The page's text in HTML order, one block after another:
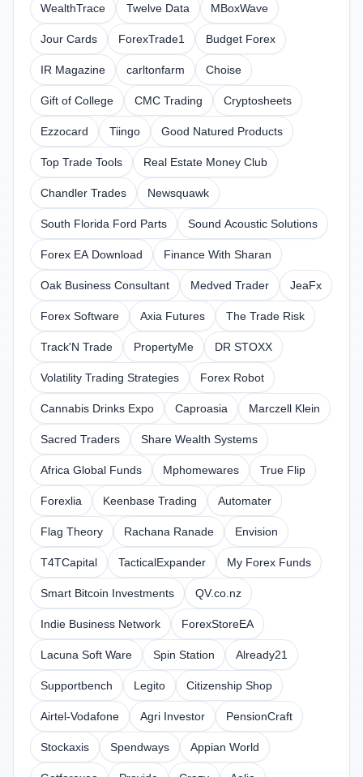
WealthTrace Twelve Data MBoxWave
Jour Cards ForexTrade1 Budget Forex
IR Magazine carltonfarm Choise
Gift of College CMC Trading Cryptosheets
Ezzocard Tiingo Good Natured Products
Top Trade Tools Real Estate Money Club
Chandler Trades Newsquawk
South Florida Ford Parts Sound Acoustic Solutions
Forex EA Download Finance With Sharan
Oak Business Consultant Medved Trader JeaFx
Forex Software Axia Futures The Trade Risk
Track'N Trade PropertyMe DR STOXX
Volatility Trading Strategies Forex Robot
Cannabis Drinks Expo Caproasia Marczell Klein
Sacred Traders Share Wealth Systems
Africa Global Funds Mphomewares True Flip
Forexlia Keenbase Trading Automater
Flag Theory Rachana Ranade Envision
T4TCapital TacticalExpander My Forex Funds
Smart Bitcoin Investments QV.co.nz
Indie Business Network ForexStoreEA
Lacuna Soft Ware Spin Station Already21
Supportbench Legito Citizenship Shop
Airtel-Vodafone Agri Investor PensionCraft
Stockaxis Spendways Appian World